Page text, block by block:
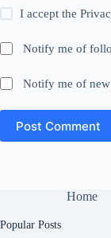
I accept the
Notify me of
Notify me of
Post Comment
Home
Popular Posts